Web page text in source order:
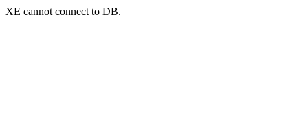
XE cannot connect to DB.